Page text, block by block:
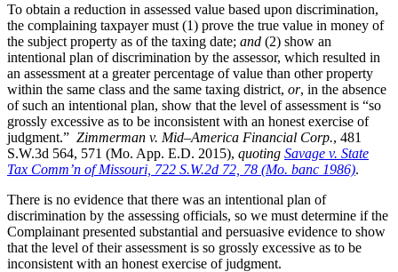
To obtain a reduction in assessed value based upon discrimination,
the complaining taxpayer must (1) prove the true value in money of
the subject property as of the taxing date; and (2) show an
intentional plan of discrimination by the assessor, which resulted in
an assessment at a greater percentage of value than other property
within the same class and the same taxing district, or, in the absence
of such an intentional plan, show that the level of assessment is “so
grossly excessive as to be inconsistent with an honest exercise of
judgment.” Zimmerman v. Mid–America Financial Corp., 481
S.W.3d 564, 571 (Mo. App. E.D. 2015), quoting Savage v. State
Tax Comm’n of Missouri, 722 S.W.2d 72, 78 (Mo. banc 1986).
There is no evidence that there was an intentional plan of
discrimination by the assessing officials, so we must determine if the
Complainant presented substantial and persuasive evidence to show
that the level of their assessment is so grossly excessive as to be
inconsistent with an honest exercise of judgment.